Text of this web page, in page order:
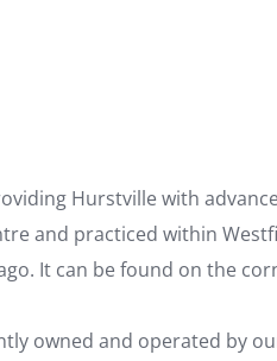
Hurstville with
and practiced within
It can be found on the
owned and operated by